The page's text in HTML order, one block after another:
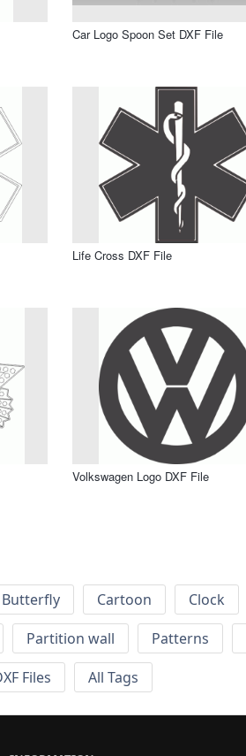
Car Logo Spoon Set DXF File
Life Cross DXF File
Volkswagen Logo DXF File
Butterfly Cartoon Clock
Partition wall Patterns
Files All Tags